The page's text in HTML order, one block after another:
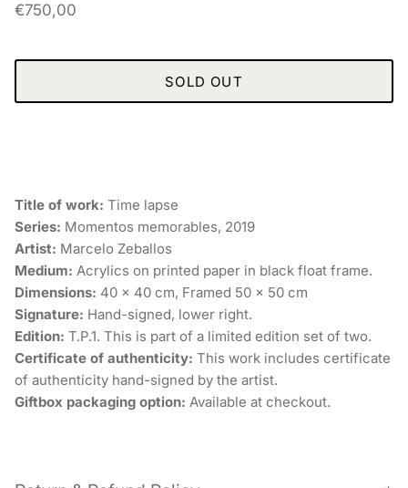
€750,00
SOLD OUT
Title of work: Time lapse
Series: Momentos memorables, 2019
Artist: Marcelo Zeballos
Medium: Acrylics on printed paper in black float frame.
Dimensions: 40 x 40 cm, Framed 50 x 50 cm
Signature: Hand-signed, lower right.
Edition: T.P.1. This is part of a limited edition set of two.
Certificate of authenticity: This work includes certificate
of authenticity hand-signed by the artist.
Giftbox packaging option: Available at checkout.